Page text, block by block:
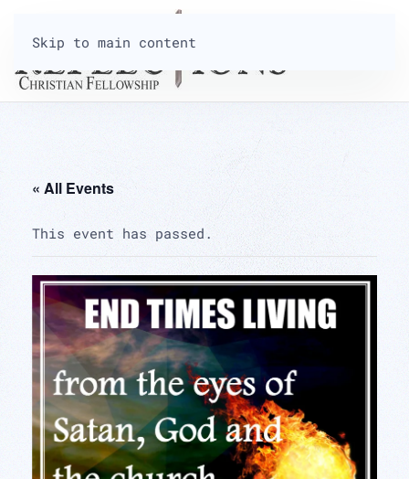
Skip to main content
« All Events
This event has passed.